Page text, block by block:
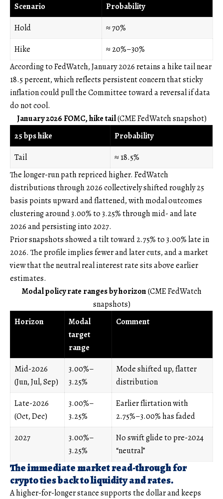
Scenario
Probability
Hold
≈ 70%
Hike
≈ 20%–30%
According to FedWatch, January 2026 retains a hike tail near
18.5 percent, which reflects persistent concern that sticky
inflation could pull the Committee toward a reversal if data
do not cool.
January 2026 FOMC, hike tail(CME FedWatch snapshot)
25 bps hike
Probability
Tail
≈ 18.5%
The longer-run path repriced higher. FedWatch
distributions through 2026 collectively shifted roughly 25
basis points upward and flattened, with modal outcomes
clustering around 3.00% to 3.25% through mid- and late
2026 and persisting into 2027.
Prior snapshots showed a tilt toward 2.75% to 3.00% late in
2026. The profile implies fewer and later cuts, and a market
view that the neutral real interest rate sits above earlier
estimates.
Modal policy rate ranges by horizon(CME FedWatch
snapshots)
Horizon
Modal
target
range
Comment
Mid-2026
(Jun, Jul, Sep)
3.00%–
3.25%
Mode shifted up, flatter
distribution
Late-2026
(Oct, Dec)
3.00%–
3.25%
Earlier flirtation with
2.75%–3.00% has faded
2027
3.00%–
3.25%
No swift glide to pre-2024
“neutral”
The immediate market read-through for
crypto ties back to liquidity and rates.
A higher-for-longer stance supports the dollar and keeps